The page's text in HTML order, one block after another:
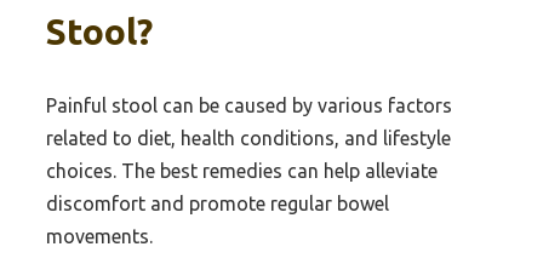
Stool?
Painful stool can be caused by various factors
related to diet, health conditions, and lifestyle
choices. The best remedies can help alleviate
discomfort and promote regular bowel
movements.